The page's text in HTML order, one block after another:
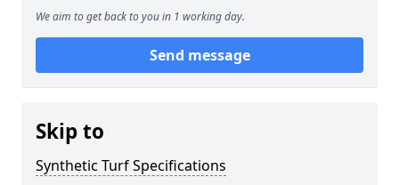
We aim to get back to you in 1 working day.
Send message
Skip to
Synthetic Turf Specifications